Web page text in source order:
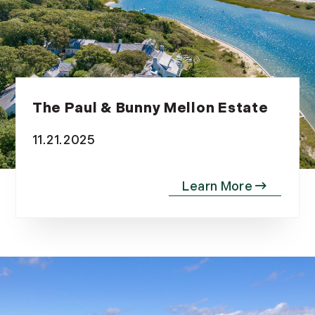
The Paul & Bunny Mellon Estate
11.21.2025